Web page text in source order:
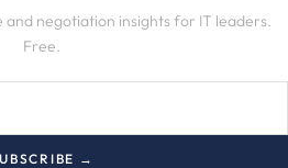
negotiation insights for IT leaders.
Free.
→